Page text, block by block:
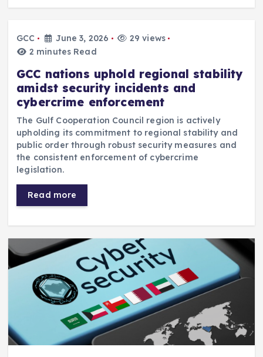
GCC June 3, 2026
29 views
2 minutes Read
GCC nations uphold regional stability
amidst security incidents and
cybercrime enforcement
The Gulf Cooperation Council region is actively
upholding its commitment to regional stability and
public order through robust security measures and
the consistent enforcement of cybercrime
legislation.
Read more